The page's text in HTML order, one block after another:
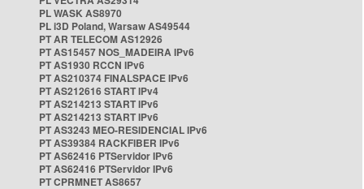
PL WASK AS8970
PL i3D Poland, Warsaw AS49544
PT AR TELECOM AS12926
PT AS15457 NOS_MADEIRA IPv6
PT AS1930 RCCN IPv6
PT AS210374 FINALSPACE IPv6
PT AS212616 START IPv4
PT AS214213 START IPv6
PT AS214213 START IPv6
PT AS3243 MEO-RESIDENCIAL IPv6
PT AS39384 RACKFIBER IPv6
PT AS62416 PTServidor IPv6
PT AS62416 PTServidor IPv6
PT CPRMNET AS8657